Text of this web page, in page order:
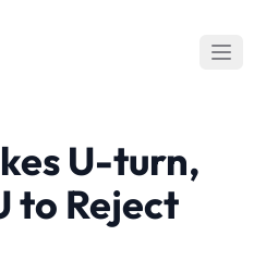
U-turn,
to Reject